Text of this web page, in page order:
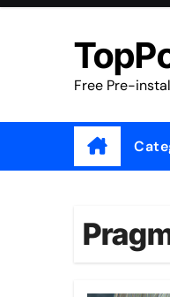
Skip
Free Pre-